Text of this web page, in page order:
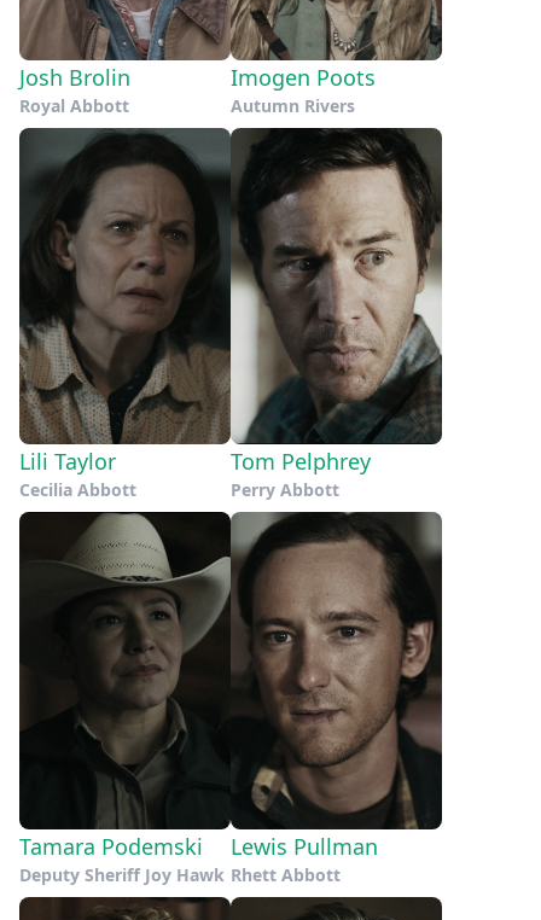
Josh Brolin
Royal Abbott
Imogen Poots
Autumn Rivers
Lili Taylor
Cecilia Abbott
Tom Pelphrey
Perry Abbott
Tamara Podemski
Deputy Sheriff Joy Hawk
Lewis Pullman
Rhett Abbott